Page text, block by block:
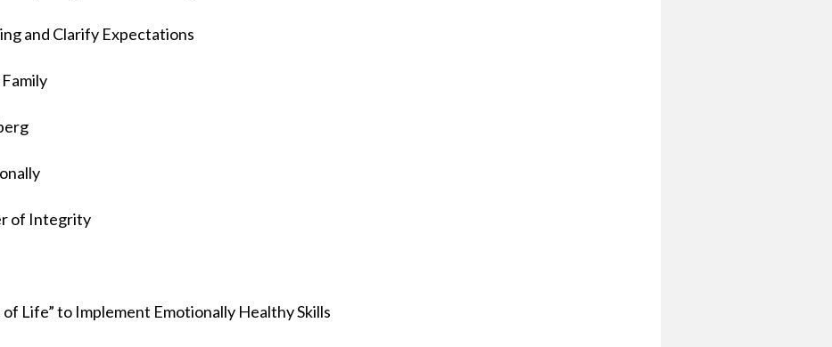
and Clarify Expectations
of Integrity
of Life” to Implement Emotionally Healthy Skills